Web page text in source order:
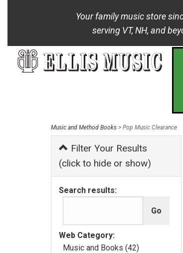
Your family music store
serving VT, NH, and
Music and Method Books > Pop Music Clearance
Filter Your Results
(click to hide or show)
Search results:
Web Category:
Music and Books (42)